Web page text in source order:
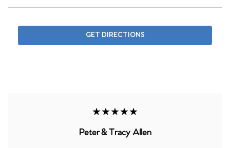
GET DIRECTIONS
★★★★★
Peter & Tracy Allen